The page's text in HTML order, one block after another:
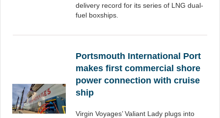
delivery record for its series of LNG dual-
fuel boxships.
Portsmouth International Port
makes first commercial shore
power connection with cruise
ship
Virgin Voyages’ Valiant Lady plugs into